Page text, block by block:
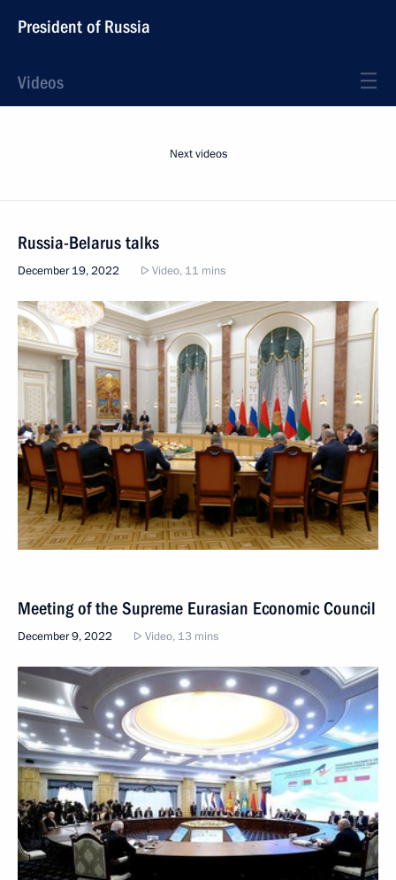
President of Russia
Videos
Next videos
Russia-Belarus talks
December 19, 2022 Video, 11 mins
Meeting of the Supreme Eurasian Economic Council
December 9, 2022 Video, 13 mins